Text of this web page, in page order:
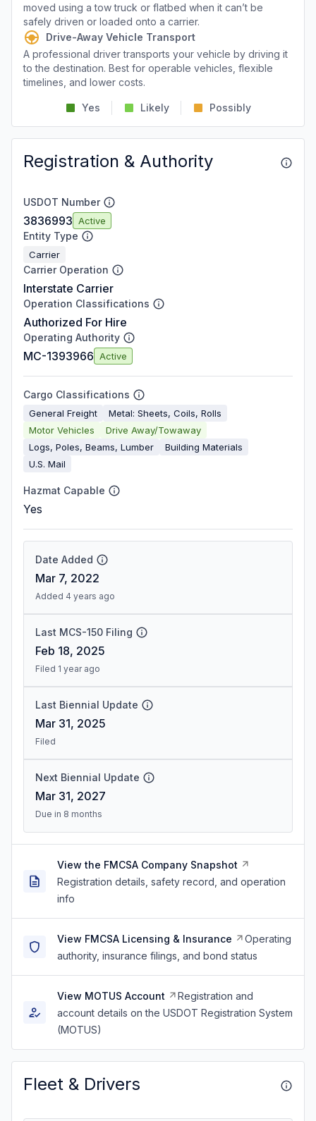
moved using a tow truck or flatbed when it can’t be
safely driven or loaded onto a carrier.
Drive-Away Vehicle Transport
A professional driver transports your vehicle by driving it
to the destination. Best for operable vehicles, flexible
timelines, and lower costs.
Yes Likely Possibly
Registration & Authority
USDOT Number
3836993 Active
Entity Type
Carrier
Carrier Operation
Interstate Carrier
Operation Classifications
Authorized For Hire
Operating Authority
MC-1393966 Active
Cargo Classifications
General Freight
Metal: Sheets, Coils, Rolls
Motor Vehicles
Drive Away/Towaway
Logs, Poles, Beams, Lumber
Building Materials
U.S. Mail
Hazmat Capable
Yes
Date Added
Mar 7, 2022
Added 4 years ago
Last MCS-150 Filing
Feb 18, 2025
Filed 1 year ago
Last Biennial Update
Mar 31, 2025
Filed
Next Biennial Update
Mar 31, 2027
Due in 8 months
View the FMCSA Company Snapshot
Registration details, safety record, and operation
info
View FMCSA Licensing & Insurance
Operating
authority, insurance filings, and bond status
View MOTUS Account
Registration and
account details on the USDOT Registration System
(MOTUS)
Fleet & Drivers